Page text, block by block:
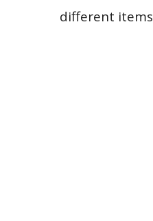
different items